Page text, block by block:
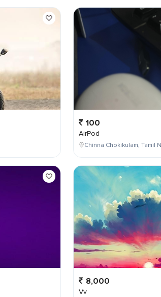
100
AirPod
Chinna Chokikulam, Tamil
8,000
Vv